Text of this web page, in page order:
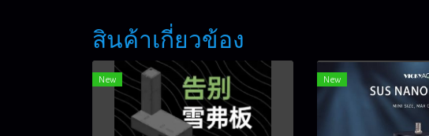
สินค้าเกี่ยวข้อง
New New